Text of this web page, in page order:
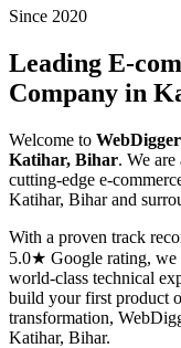
Since 2020
Leading E-
Company in
Welcome to WebDigger
Katihar, Bihar. We
cutting-edge e-
Katihar, Biharand
With a proven track
5.0★ Google rating, we
world-class technical
build your first product
transformation,
Katihar, Bihar.